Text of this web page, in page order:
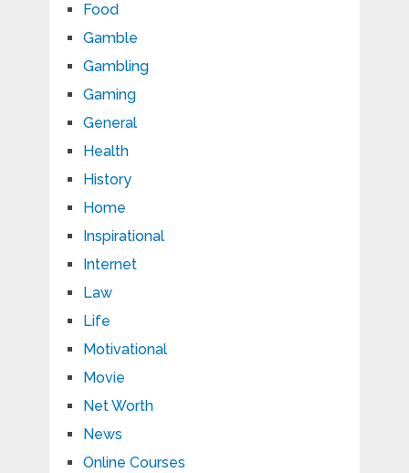
Food
Gamble
Gambling
Gaming
General
Health
History
Home
Inspirational
Internet
Law
Life
Motivational
Movie
Net Worth
News
Online Courses